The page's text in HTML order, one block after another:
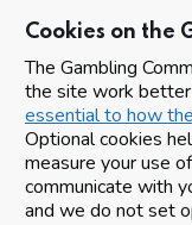
Cookies on the
The Gambling
the site work better
essential to how
Optional cookies
measure your use
communicate with
and we do not set